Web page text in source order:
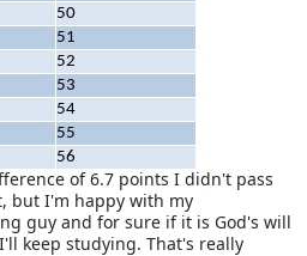
50
51
52
53
54
55
56
of 6.7 points I didn't pass
but I'm happy with my
guy and for sure if it is God's will
keep studying. That's really